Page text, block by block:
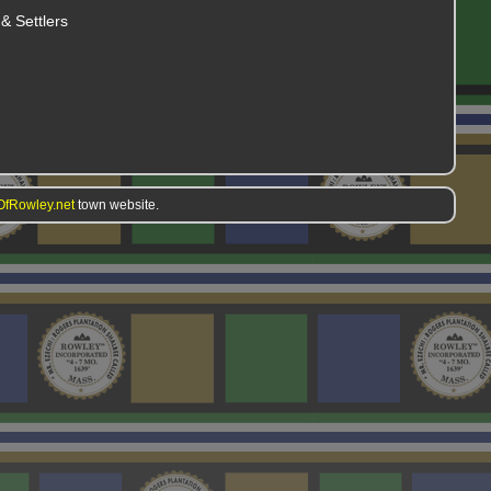
Settlers
town website.